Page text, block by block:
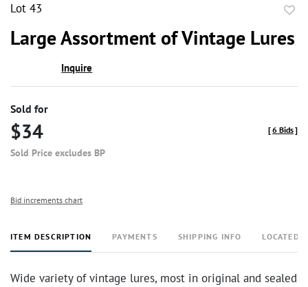
Lot 43
Large Assortment of Vintage Lures
Inquire
Sold for
$34
Sold Price excludes BP
[6 Bids]
Bid increments chart
ITEM DESCRIPTION PAYMENTS SHIPPING INFO LOCATED
Wide variety of vintage lures, most in original and sealed